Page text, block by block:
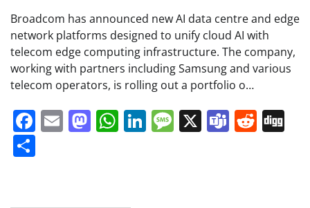
Broadcom has announced new AI data centre and edge
network platforms designed to unify cloud AI with
telecom edge computing infrastructure. The company,
working with partners including Samsung and various
telecom operators, is rolling out a portfolio o…
Facebook
EmailMastodon
WhatsApp
LinkedIn
Message
X Teams